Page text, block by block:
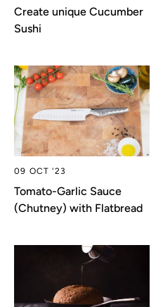
Create unique Cucumber
Sushi
09 OCT '23
Tomato-Garlic Sauce
(Chutney) with Flatbread